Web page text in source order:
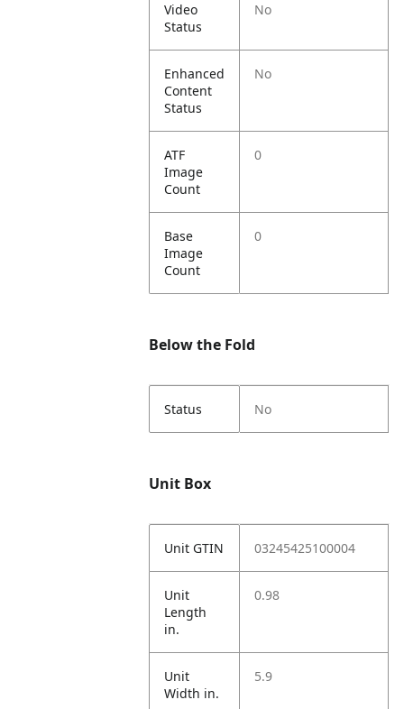
Video
Status
No
Enhanced
Content
Status
No
ATF
Image
Count
0
Base
Image
Count
0
Below the Fold
Status No
Unit Box
Unit GTIN 03245425100004
Unit
Length
in.
0.98
Unit
Width in.
5.9